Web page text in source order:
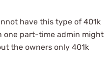
have this type of 401k
one part-time admin might
the owners only 401k